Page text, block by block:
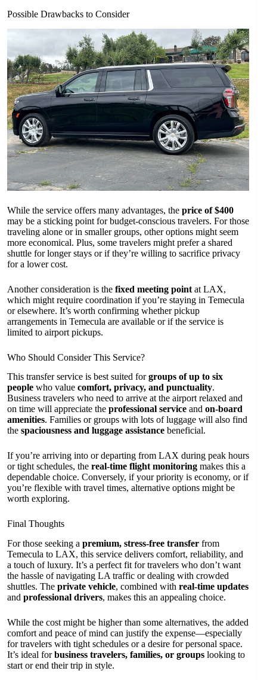
Possible Drawbacks to Consider
While the service offers many advantages, the price of $400
may be a sticking point for budget-conscious travelers. For those
traveling alone or in smaller groups, other options might seem
more economical. Plus, some travelers might prefer a shared
shuttle for longer stays or if they’re willing to sacrifice privacy
for a lower cost.
Another consideration is the fixed meeting point at LAX,
which might require coordination if you’re staying in Temecula
or elsewhere. It’s worth confirming whether pickup
arrangements in Temecula are available or if the service is
limited to airport pickups.
Who Should Consider This Service?
This transfer service is best suited forgroups of up to six
people who value comfort, privacy, and punctuality.
Business travelers who need to arrive at the airport relaxed and
on time will appreciate the professional service and on-board
amenities. Families or groups with lots of luggage will also find
the spaciousness and luggage assistance beneficial.
If you’re arriving into or departing from LAX during peak hours
or tight schedules, the real-time flight monitoring makes this a
dependable choice. Conversely, if your priority is economy, or if
you’re flexible with travel times, alternative options might be
worth exploring.
Final Thoughts
For those seeking a premium, stress-free transfer from
Temecula to LAX, this service delivers comfort, reliability, and
a touch of luxury. It’s a perfect fit for travelers who don’t want
the hassle of navigating LA traffic or dealing with crowded
shuttles. The private vehicle, combined with real-time updates
and professional drivers, makes this an appealing choice.
While the cost might be higher than some alternatives, the added
comfort and peace of mind can justify the expense—especially
for travelers with tight schedules or a desire for personal space.
It’s ideal forbusiness travelers, families, or groups looking to
start or end their trip in style.